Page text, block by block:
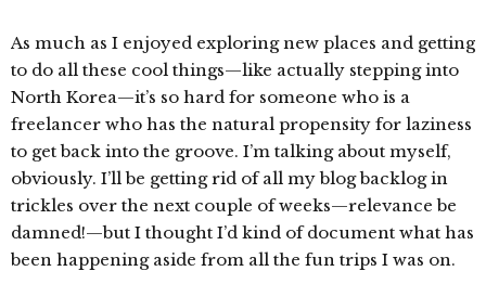
As much as I enjoyed exploring new places and getting
to do all these cool things—like actually stepping into
North Korea—it’s so hard for someone who is a
freelancer who has the natural propensity for laziness
to get back into the groove. I’m talking about myself,
obviously. I’ll be getting rid of all my blog backlog in
trickles over the next couple of weeks—relevance be
damned!—but I thought I’d kind of document what has
been happening aside from all the fun trips I was on.